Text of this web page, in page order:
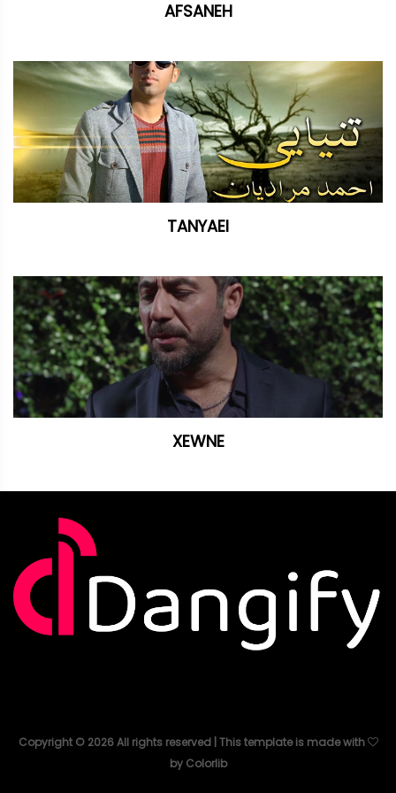
AFSANEH
TANYAEI
XEWNE
Copyright © 2026All rights reserved | This template is made with
by Colorlib